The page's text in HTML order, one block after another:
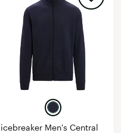
icebreaker Men's Central